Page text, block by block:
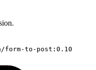
form-to-post:0.10